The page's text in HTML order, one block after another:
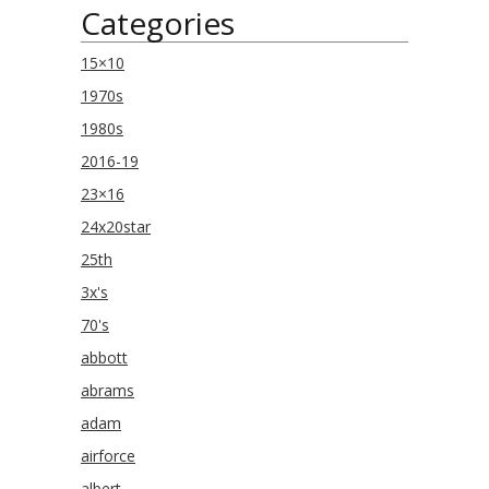
Categories
15×10
1970s
1980s
2016-19
23×16
24x20star
25th
3x's
70's
abbott
abrams
adam
airforce